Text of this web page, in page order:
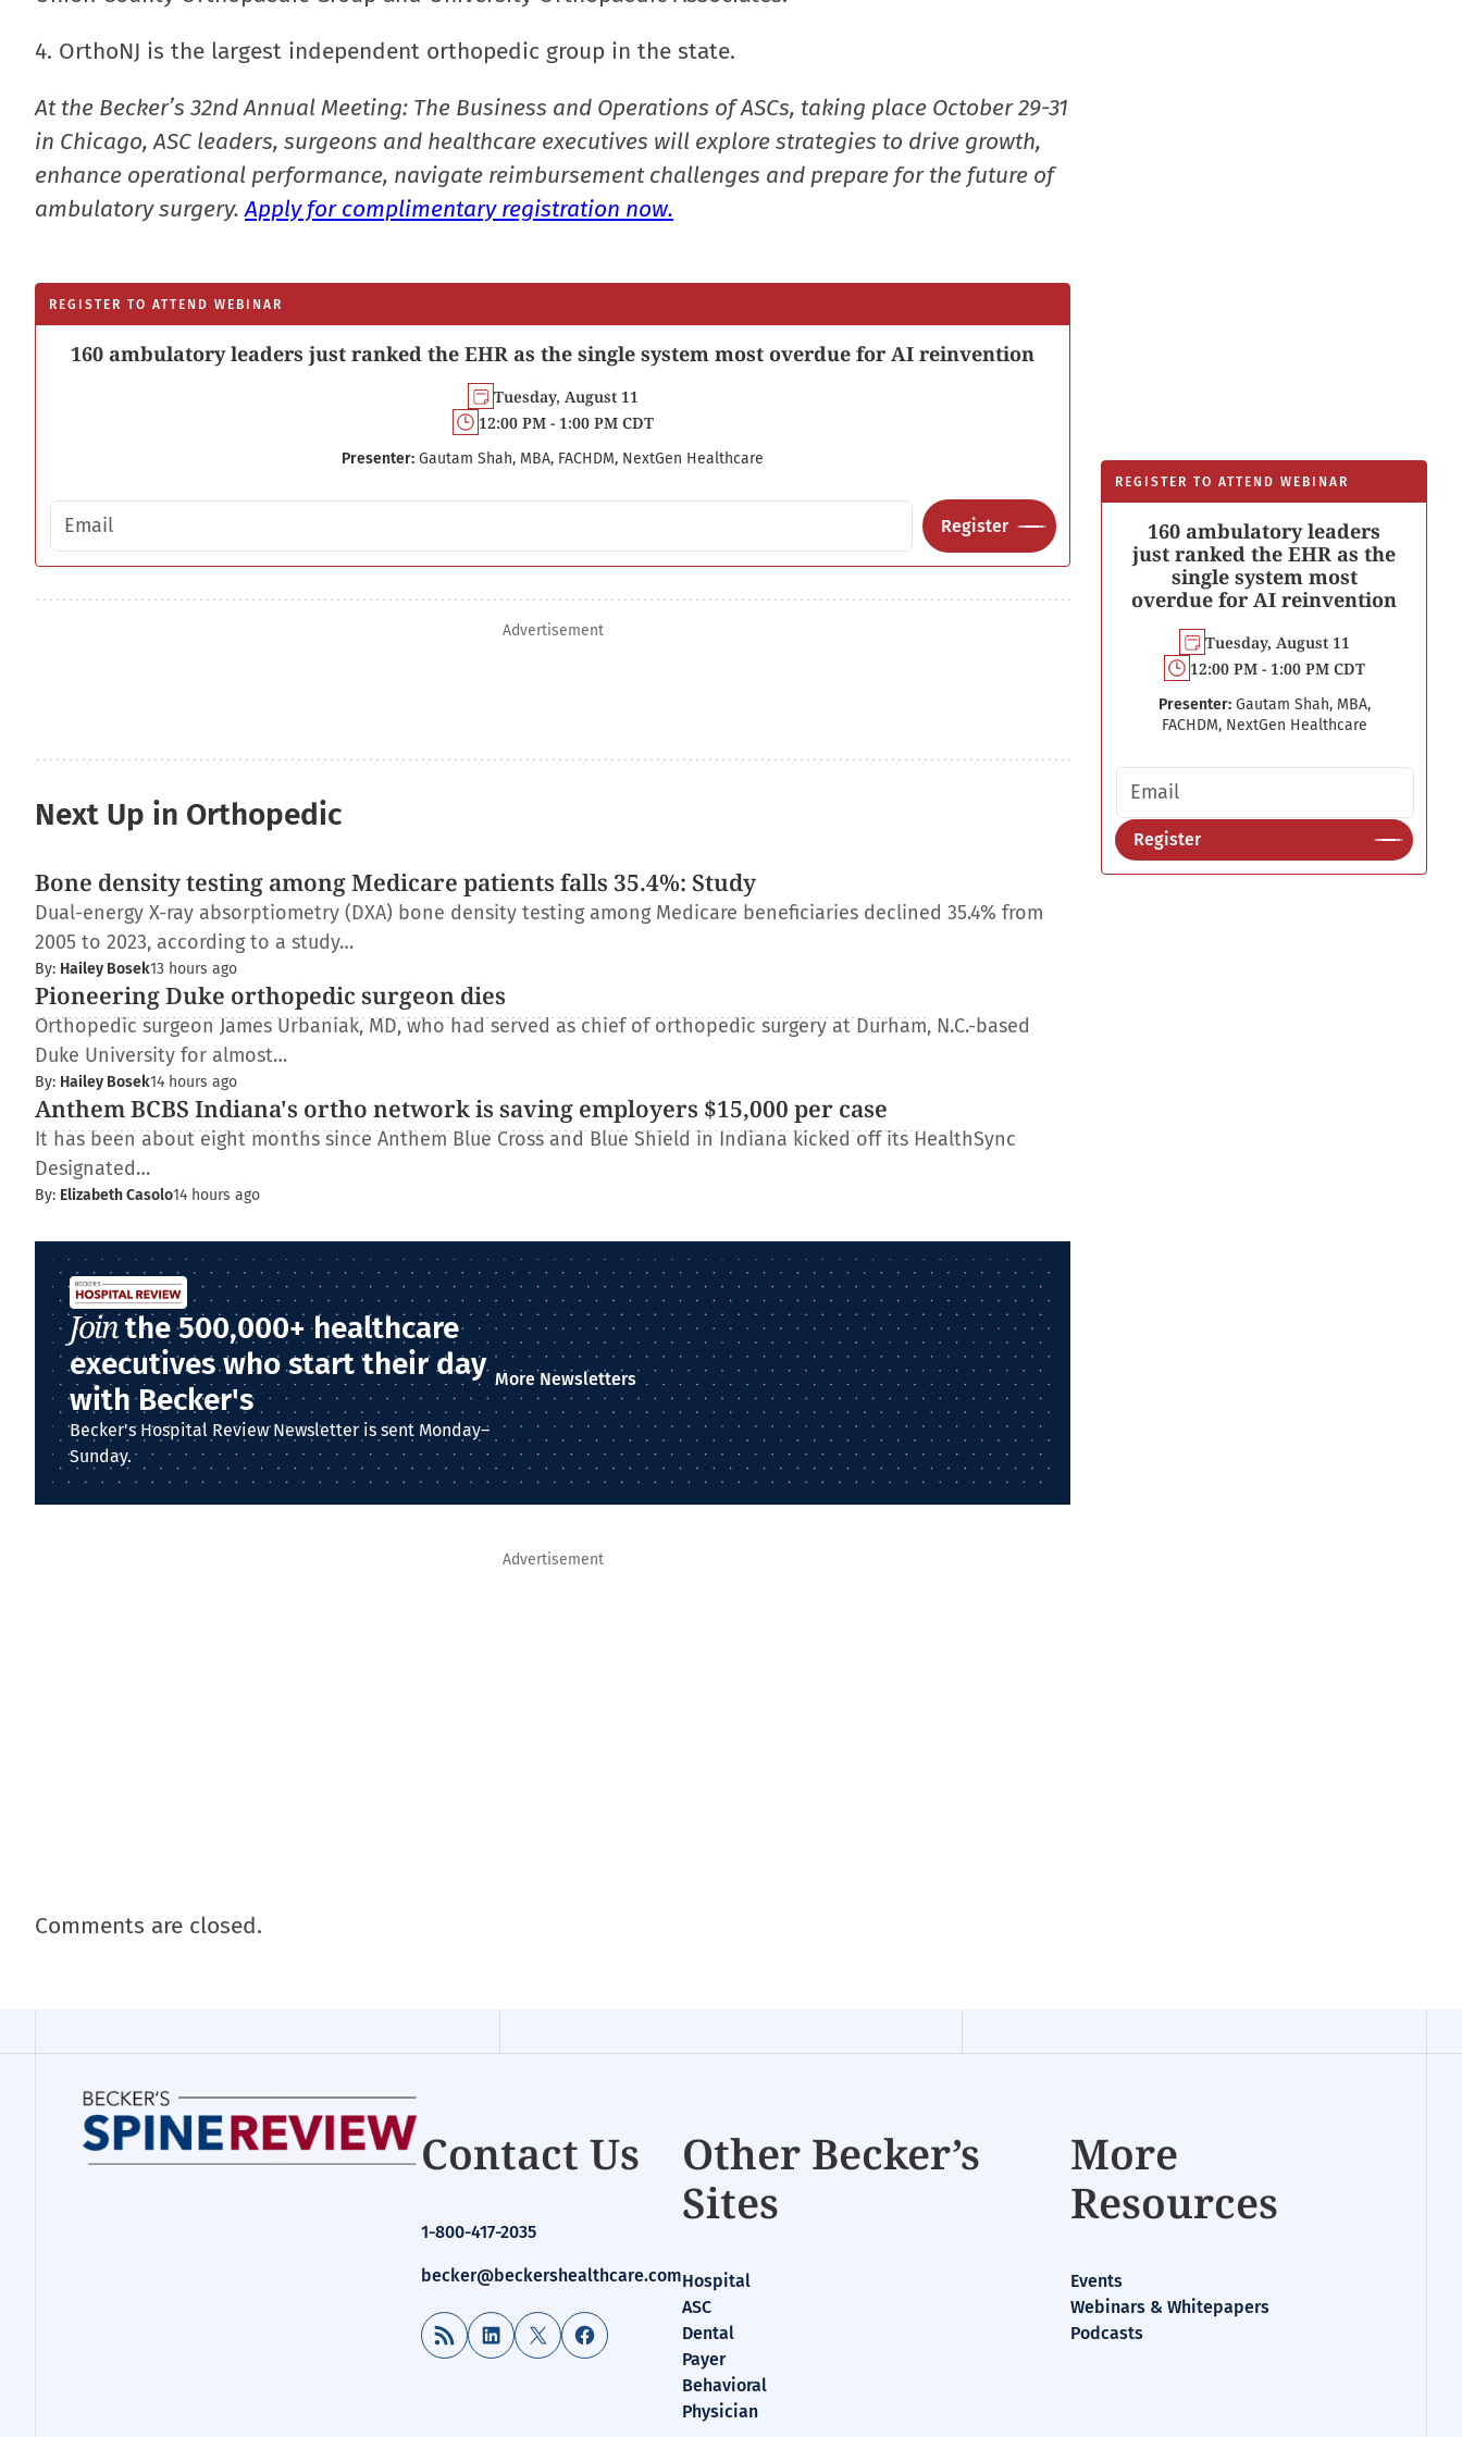
4. OrthoNJ is the largest independent orthopedic group in the state.
At the Becker’s 32nd Annual Meeting: The Business and Operations of ASCs, taking place October 29-31
in Chicago, ASC leaders, surgeons and healthcare executives will explore strategies to drive growth,
enhance operational performance, navigate reimbursement challenges and prepare for the future of
ambulatory surgery.Apply for complimentary registration now.
REGISTER TO ATTEND WEBINAR
160 ambulatory leaders just ranked the EHR as the single system most overdue for AI reinvention
Tuesday, August 11
12:00 PM - 1:00 PM CDT
Presenter: Gautam Shah, MBA, FACHDM, NextGen Healthcare
Email address
Register
REGISTER TO ATTEND WEBINAR
160 ambulatory leaders
just ranked the EHR as the
single system most
overdue for AI reinvention
Tuesday, August 11
12:00 PM - 1:00 PM CDT
Presenter: Gautam Shah, MBA,
FACHDM, NextGen Healthcare
Email address
Register
Advertisement
Next Up in Orthopedic
Bone density testing among Medicare patients falls 35.4%: Study
Dual-energy X-ray absorptiometry (DXA) bone density testing among Medicare beneficiaries declined 35.4% from
2005 to 2023, according to a study…
By: Hailey Bosek13 hours ago
Pioneering Duke orthopedic surgeon dies
Orthopedic surgeon James Urbaniak, MD, who had served as chief of orthopedic surgery at Durham, N.C.-based
Duke University for almost…
By: Hailey Bosek14 hours ago
Anthem BCBS Indiana's ortho network is saving employers $15,000 per case
It has been about eight months since Anthem Blue Cross and Blue Shield in Indiana kicked off its HealthSync
Designated…
By: Elizabeth Casolo14 hours ago
Jointhe 500,000+ healthcare
executives who start their day
with Becker's
Becker's Hospital Review Newsletter is sent Monday–
Sunday.
More Newsletters
Advertisement
Comments are closed.
Contact Us
1-800-417-2035
becker@beckershealthcare.com
RSS Feed LinkedIn
X Facebook
Other Becker’s
Sites
Hospital
ASC
Dental
Payer
Behavioral
Physician
More
Resources
Events
Webinars & Whitepapers
Podcasts